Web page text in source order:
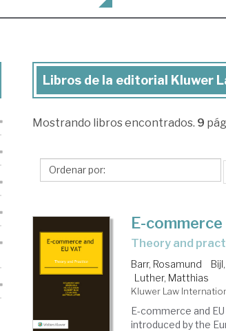
Libros
la
Kluwer
International
Libros de la editorial Kluwer
Mostrando libros encontrados. 9
E-commerce
theory and
Barr, Rosamund
Luther, Matthias
Kluwer Law
E-commerce and
introduced by the